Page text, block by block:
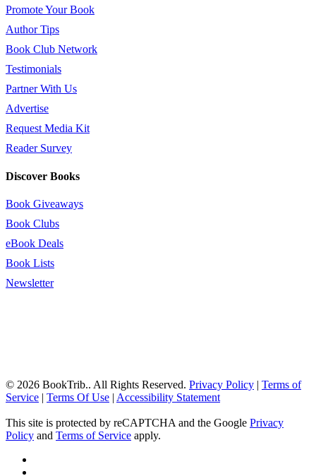
Promote Your Book
Author Tips
Book Club Network
Testimonials
Partner With Us
Advertise
Request Media Kit
Reader Survey
Discover Books
Book Giveaways
Book Clubs
eBook Deals
Book Lists
Newsletter
© 2026 BookTrib.. All Rights Reserved. Privacy Policy | Terms of
Service | Terms Of Use | Accessibility Statement
This site is protected by reCAPTCHA and the Google Privacy
Policy and Terms of Service apply.